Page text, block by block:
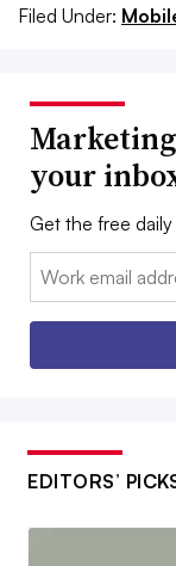
Filed Under:
your
Get the free
Email:
EDITORS’